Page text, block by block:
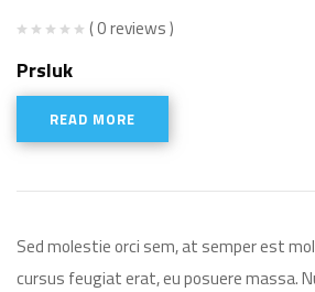
( 0 reviews )
Prsluk
READ MORE
Sed molestie orci sem, at semper est
cursus feugiat erat, eu posuere massa.